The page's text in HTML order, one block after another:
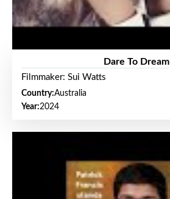
Dare To Dream
Filmmaker: Sui Watts
Country:Australia
Year:2024